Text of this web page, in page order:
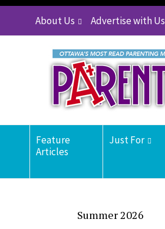
About Us Advertise with Us
Feature
Articles
Just For
Summer 2026